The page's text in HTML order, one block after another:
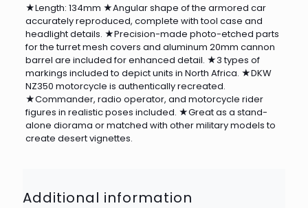
★Length: 134mm ★Angular shape of the armored car
accurately reproduced, complete with tool case and
headlight details. ★Precision-made photo-etched parts
for the turret mesh covers and aluminum 20mm cannon
barrel are included for enhanced detail. ★3 types of
markings included to depict units in North Africa. ★DKW
NZ350 motorcycle is authentically recreated.
★Commander, radio operator, and motorcycle rider
figures in realistic poses included. ★Great as a stand-
alone diorama or matched with other military models to
create desert vignettes.
Additional information